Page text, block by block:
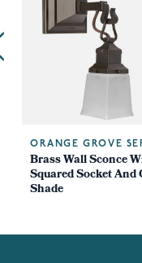
ORANGE GROVE
Brass Wall Sconce
Squared Socket And
Shade